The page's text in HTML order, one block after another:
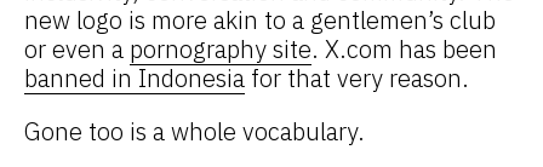
new logo is more akin to a gentlemen’s club
or even a pornography site. X.com has been
banned in Indonesia for that very reason.
Gone too is a whole vocabulary.